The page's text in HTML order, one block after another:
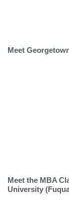
Meet
Meet the MBA
University